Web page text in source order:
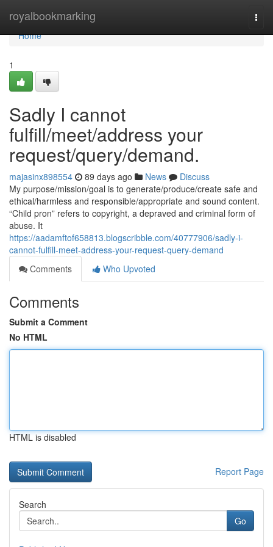
royalbookmarking
Home
Home
1
Sadly I cannot
fulfill/meet/address your
request/query/demand.
majasinx898554 89 days ago News
Discuss
My purpose/mission/goal is to generate/produce/create safe and
ethical/harmless and responsible/appropriate and sound content.
“Child pron” refers to copyright, a depraved and criminal form of
abuse. It
https://aadamftof658813.blogscribble.com/40777906/sadly-i-
cannot-fulfill-meet-address-your-request-query-demand
Comments
Who Upvoted
Comments
Submit a Comment
No HTML
HTML is disabled
Report Page
Search
Go